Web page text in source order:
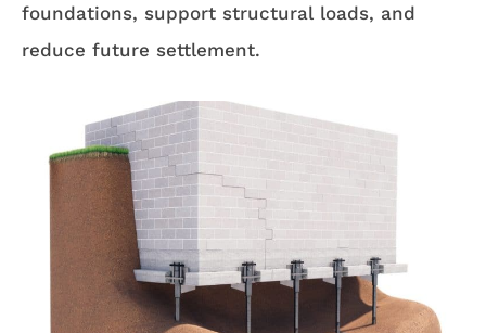
foundations, support structural loads, and
reduce future settlement.